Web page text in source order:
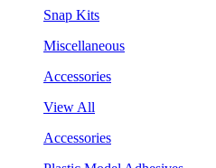
Snap Kits
Miscellaneous
Accessories
View All
Accessories